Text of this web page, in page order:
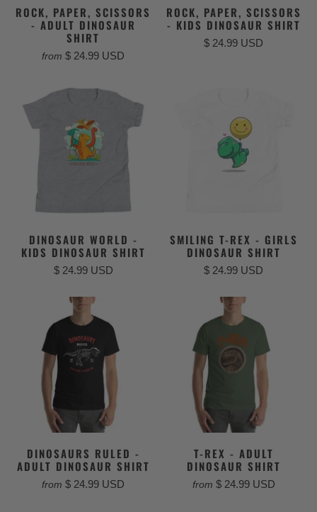
ROCK, PAPER, SCISSORS
- ADULT DINOSAUR
SHIRT
from $ 24.99 USD
ROCK, PAPER, SCISSORS
- KIDS DINOSAUR SHIRT
$ 24.99 USD
DINOSAUR WORLD -
KIDS DINOSAUR SHIRT
$ 24.99 USD
SMILING T-REX - GIRLS
DINOSAUR SHIRT
$ 24.99 USD
DINOSAURS RULED -
ADULT DINOSAUR SHIRT
from $ 24.99 USD
T-REX - ADULT
DINOSAUR SHIRT
from $ 24.99 USD